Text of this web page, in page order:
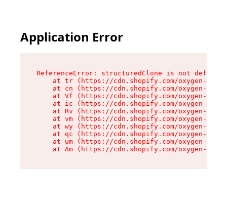
Application Error
ReferenceError: structuredClone is not defined
at tr (https://cdn.shopify.com/oxygen-v2/
at cn (https://cdn.shopify.com/oxygen-v2/
at Vf (https://cdn.shopify.com/oxygen-v2/
at ic (https://cdn.shopify.com/oxygen-v2/
at Rv (https://cdn.shopify.com/oxygen-v2/
at vm (https://cdn.shopify.com/oxygen-v2/
at wy (https://cdn.shopify.com/oxygen-v2/
at qc (https://cdn.shopify.com/oxygen-v2/
at um (https://cdn.shopify.com/oxygen-v2/
at Am (https://cdn.shopify.com/oxygen-v2/